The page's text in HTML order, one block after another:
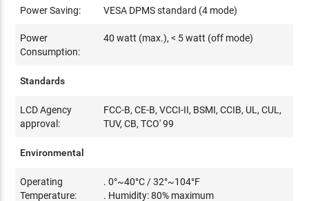
Power Saving: VESA DPMS standard (4 mode)
Power
Consumption:
40 watt (max.), < 5 watt (off mode)
Standards
LCD Agency
approval:
FCC-B, CE-B, VCCI-II, BSMI, CCIB, UL, CUL,
TUV, CB, TCO' 99
Environmental
Operating
Temperature:
. 0°~40°C / 32°~104°F
. Humidity: 80% maximum